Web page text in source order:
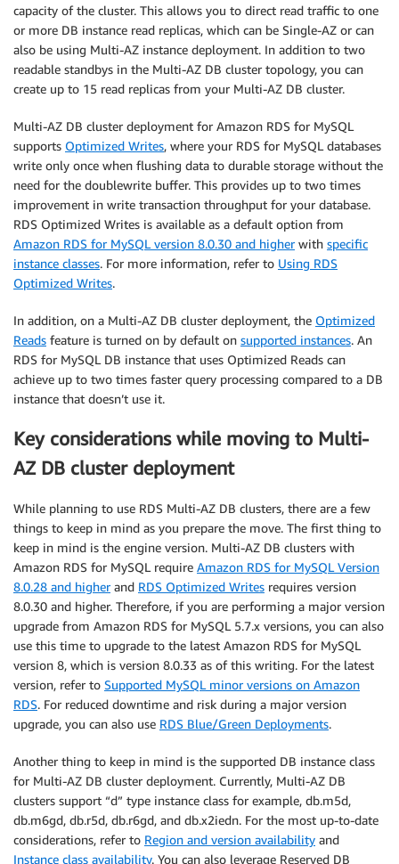
capacity of the cluster. This allows you to direct read traffic to one
or more DB instance read replicas, which can be Single-AZ or can
also be using Multi-AZ instance deployment. In addition to two
readable standbys in the Multi-AZ DB cluster topology, you can
create up to 15 read replicas from your Multi-AZ DB cluster.
Multi-AZ DB cluster deployment for Amazon RDS for MySQL
supports Optimized Writes, where your RDS for MySQL databases
write only once when flushing data to durable storage without the
need for the doublewrite buffer. This provides up to two times
improvement in write transaction throughput for your database.
RDS Optimized Writes is available as a default option from
Amazon RDS for MySQL version 8.0.30 and higherwith specific
instance classes. For more information, refer to Using RDS
Optimized Writes.
In addition, on a Multi-AZ DB cluster deployment, the Optimized
Reads feature is turned on by default on supported instances. An
RDS for MySQL DB instance that uses Optimized Reads can
achieve up to two times faster query processing compared to a DB
instance that doesn’t use it.
Key considerations while moving to Multi-
AZ DB cluster deployment
While planning to use RDS Multi-AZ DB clusters, there are a few
things to keep in mind as you prepare the move. The first thing to
keep in mind is the engine version. Multi-AZ DB clusters with
Amazon RDS for MySQL require Amazon RDS for MySQL Version
8.0.28 and higherand RDS Optimized Writes requires version
8.0.30 and higher. Therefore, if you are performing a major version
upgrade from Amazon RDS for MySQL 5.7.x versions, you can also
use this time to upgrade to the latest Amazon RDS for MySQL
version 8, which is version 8.0.33 as of this writing. For the latest
version, refer to Supported MySQL minor versions on Amazon
RDS. For reduced downtime and risk during a major version
upgrade, you can also use RDS Blue/Green Deployments.
Another thing to keep in mind is the supported DB instance class
for Multi-AZ DB cluster deployment. Currently, Multi-AZ DB
clusters support “d” type instance class for example, db.m5d,
db.m6gd, db.r5d, db.r6gd, and db.x2iedn. For the most up-to-date
considerations, refer to Region and version availability and
Instance class availability. You can also leverage Reserved DB